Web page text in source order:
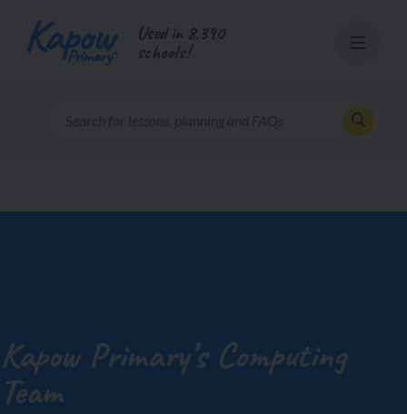
content
Used in 8,390
schools!
Kapow Primary’s Computing
Team